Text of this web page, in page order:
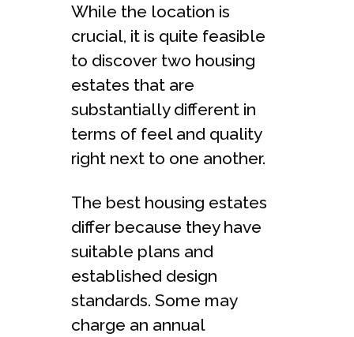
While the location is
crucial, it is quite feasible
to discover two housing
estates that are
substantially different in
terms of feel and quality
right next to one another.
The best housing estates
differ because they have
suitable plans and
established design
standards. Some may
charge an annual